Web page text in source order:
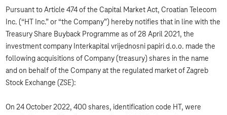
Pursuant to Article 474 of the Capital Market Act, Croatian Telecom
Inc. (“HT Inc.” or “the Company”) hereby notifies that in line with the
Treasury Share Buyback Programme as of 28 April 2021, the
investment company Interkapital vrijednosni papiri d.o.o. made the
following acquisitions of Company (treasury) shares in the name
and on behalf of the Company at the regulated market of Zagreb
Stock Exchange (ZSE):
On 24 October 2022, 400 shares, identification code HT, were